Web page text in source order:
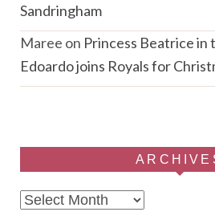
Sandringham
Maree on Princess Beatrice in
Edoardo joins Royals for
Archives